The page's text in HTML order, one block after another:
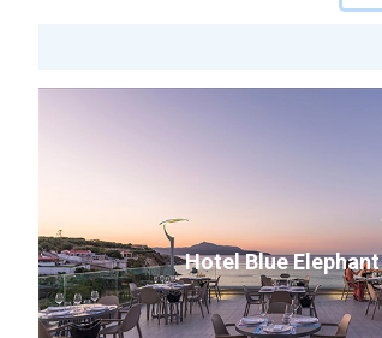
Hotel Blue Elephant